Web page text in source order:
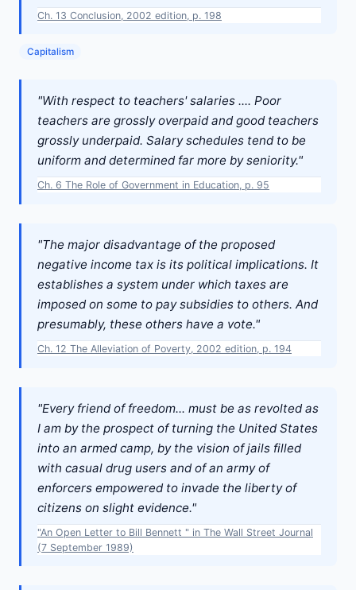
Ch. 13 Conclusion, 2002 edition, p. 198
Capitalism
"With respect to teachers' salaries .... Poor
teachers are grossly overpaid and good teachers
grossly underpaid. Salary schedules tend to be
uniform and determined far more by seniority."
Ch. 6 The Role of Government in Education, p. 95
"The major disadvantage of the proposed
negative income tax is its political implications. It
establishes a system under which taxes are
imposed on some to pay subsidies to others. And
presumably, these others have a vote."
Ch. 12 The Alleviation of Poverty, 2002 edition, p. 194
"Every friend of freedom... must be as revolted as
I am by the prospect of turning the United States
into an armed camp, by the vision of jails filled
with casual drug users and of an army of
enforcers empowered to invade the liberty of
citizens on slight evidence."
"An Open Letter to Bill Bennett " in The Wall Street Journal
(7 September 1989)